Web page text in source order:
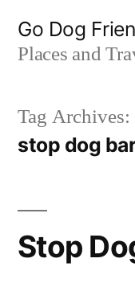
Go Dog
Places and
Tag Archives:
stop dog
Stop